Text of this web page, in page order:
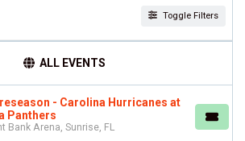
Toggle Filters
ALL EVENTS
- Carolina Hurricanes at
Panthers
Bank Arena, Sunrise, FL